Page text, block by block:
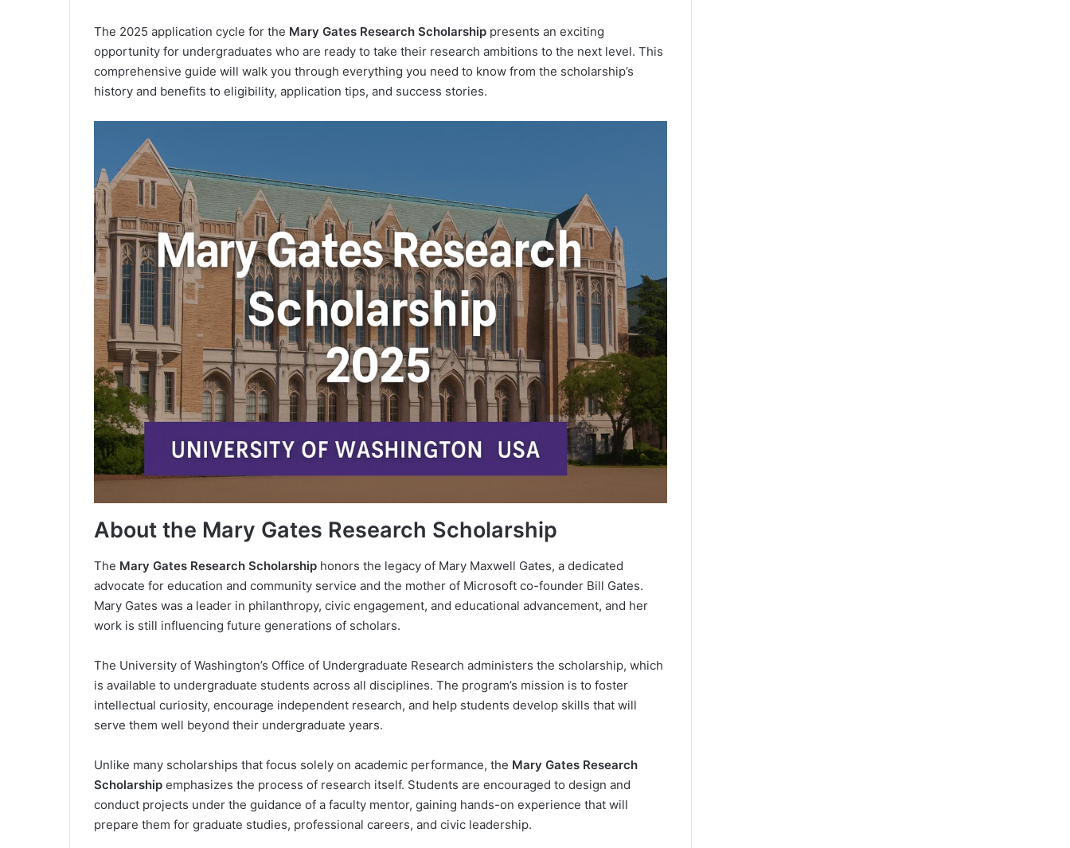
The 2025 application cycle for the Mary Gates Research Scholarship presents an exciting
opportunity for undergraduates who are ready to take their research ambitions to the next level. This
comprehensive guide will walk you through everything you need to know from the scholarship’s
history and benefits to eligibility, application tips, and success stories.
About the Mary Gates Research Scholarship
The Mary Gates Research Scholarship honors the legacy of Mary Maxwell Gates, a dedicated
advocate for education and community service and the mother of Microsoft co-founder Bill Gates.
Mary Gates was a leader in philanthropy, civic engagement, and educational advancement, and her
work is still influencing future generations of scholars.
The University of Washington’s Office of Undergraduate Research administers the scholarship, which
is available to undergraduate students across all disciplines. The program’s mission is to foster
intellectual curiosity, encourage independent research, and help students develop skills that will
serve them well beyond their undergraduate years.
Unlike many scholarships that focus solely on academic performance, the Mary Gates Research
Scholarship emphasizes the process of research itself. Students are encouraged to design and
conduct projects under the guidance of a faculty mentor, gaining hands-on experience that will
prepare them for graduate studies, professional careers, and civic leadership.